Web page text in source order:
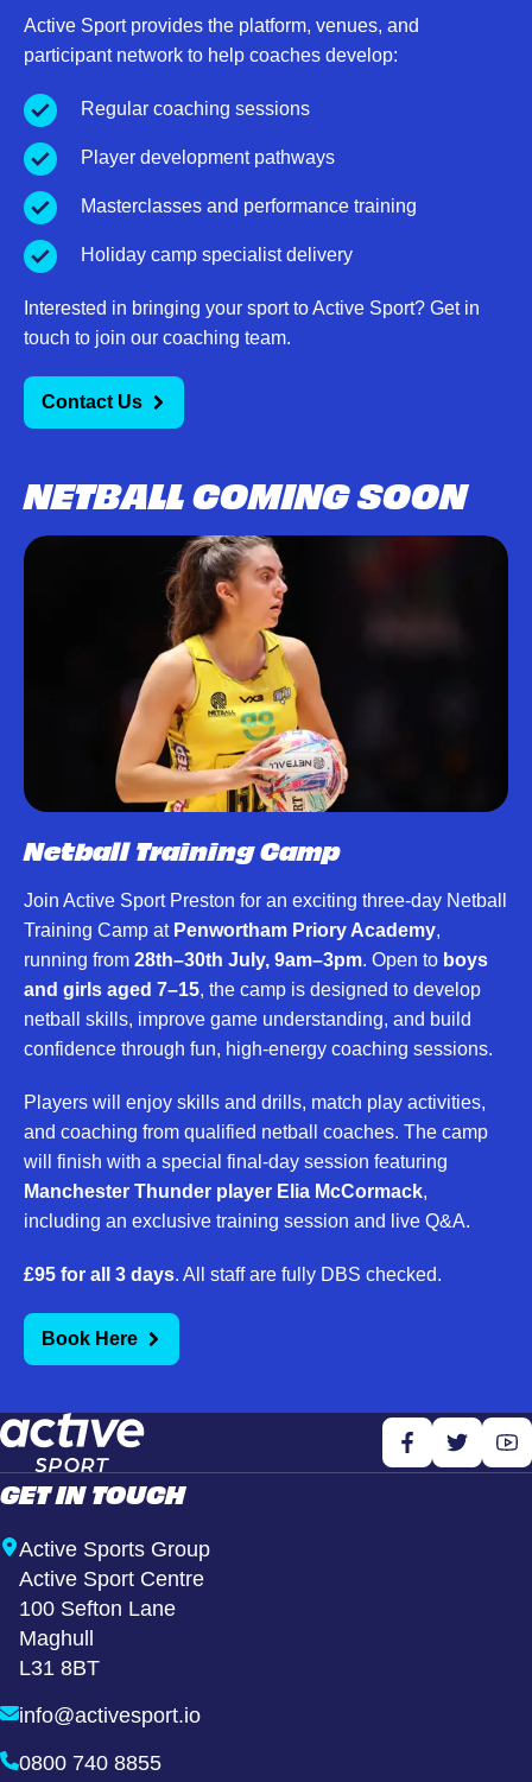
Active Sport provides the platform, venues, and
participant network to help coaches develop:
Regular coaching sessions
Player development pathways
Masterclasses and performance training
Holiday camp specialist delivery
Interested in bringing your sport to Active Sport? Get in
touch to join our coaching team.
Contact Us
NETBALL COMING SOON
Netball Training Camp
Join Active Sport Preston for an exciting three-day Netball
Training Camp at Penwortham Priory Academy,
running from 28th–30th July, 9am–3pm. Open to boys
and girls aged 7–15, the camp is designed to develop
netball skills, improve game understanding, and build
confidence through fun, high-energy coaching sessions.
Players will enjoy skills and drills, match play activities,
and coaching from qualified netball coaches. The camp
will finish with a special final-day session featuring
Manchester Thunder player Elia McCormack,
including an exclusive training session and live Q&A.
£95 for all 3 days. All staff are fully DBS checked.
Book Here
GET IN TOUCH
Active Sports Group
Active Sport Centre
100 Sefton Lane
Maghull
L31 8BT
info@activesport.io
0800 740 8855